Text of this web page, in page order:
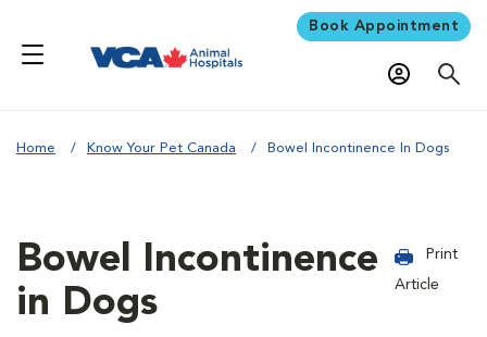
Book Appointment
Home Know Your Pet Canada Bowel Incontinence In Dogs
Bowel Incontinence
in Dogs
Print
Article